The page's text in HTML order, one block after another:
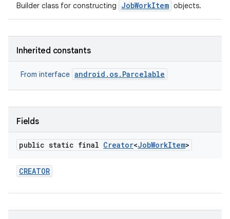
Builder class for constructing JobWorkItem objects.
Inherited constants
From interface android.os.Parcelable
Fields
public static final Creator<JobWorkItem>
CREATOR